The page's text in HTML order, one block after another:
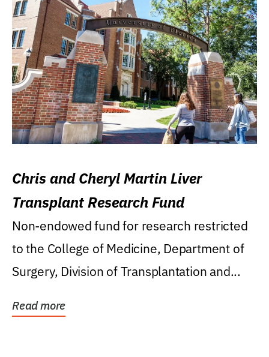
Chris and Cheryl Martin Liver
Transplant Research Fund
Non-endowed fund for research restricted
to the College of Medicine, Department of
Surgery, Division of Transplantation and...
Read more